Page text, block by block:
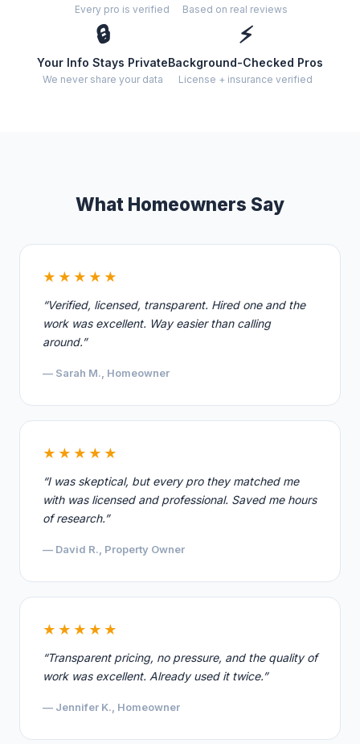
Every pro is verified Based on real reviews
🔒
Your Info Stays Private
We never share your data
⚡
Background-Checked Pros
License + insurance verified
What Homeowners Say
★★★★★
“Verified, licensed, transparent. Hired one and the
work was excellent. Way easier than calling
around.”
— Sarah M., Homeowner
★★★★★
“I was skeptical, but every pro they matched me
with was licensed and professional. Saved me hours
of research.”
— David R., Property Owner
★★★★★
“Transparent pricing, no pressure, and the quality of
work was excellent. Already used it twice.”
— Jennifer K., Homeowner